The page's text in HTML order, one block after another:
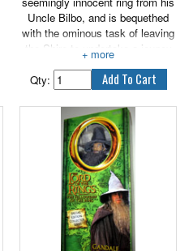
Uncle Bilbo, and is bequethed
with the ominous task of leaving
the Shire to undertake a jouney
that will take him across Middle-
earth. Frodo's quest is to destroy
the One Ring before it is found
by it's creator, Sauron, the Dark
Lord. If the One Ring and it's
creator are reunited, Middle-earth
will forever be enslaved.
Qty: